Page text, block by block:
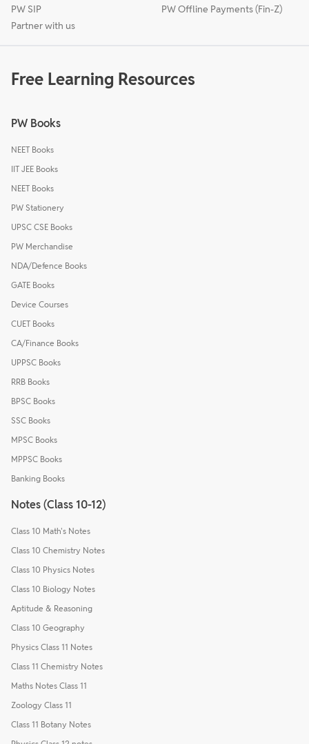
PW SIP
Partner with us
PW Offline Payments (Fin-Z)
Free Learning Resources
PW Books
NEET Books
IIT JEE Books
NEET Books
PW Stationery
UPSC CSE Books
PW Merchandise
NDA/Defence Books
GATE Books
Device Courses
CUET Books
CA/Finance Books
UPPSC Books
RRB Books
BPSC Books
SSC Books
MPSC Books
MPPSC Books
Banking Books
Notes (Class 10-12)
Class 10 Math's Notes
Class 10 Chemistry Notes
Class 10 Physics Notes
Class 10 Biology Notes
Aptitude & Reasoning
Class 10 Geography
Physics Class 11 Notes
Class 11 Chemistry Notes
Maths Notes Class 11
Zoology Class 11
Class 11 Botany Notes